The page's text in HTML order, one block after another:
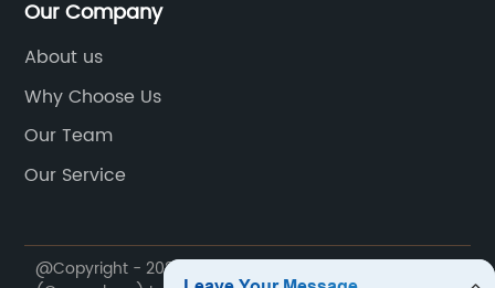
Our Company
About us
Why Choose Us
Our Team
Our Service
@Copyright - 2020-2023 : All Rights Reserved. Zhuori